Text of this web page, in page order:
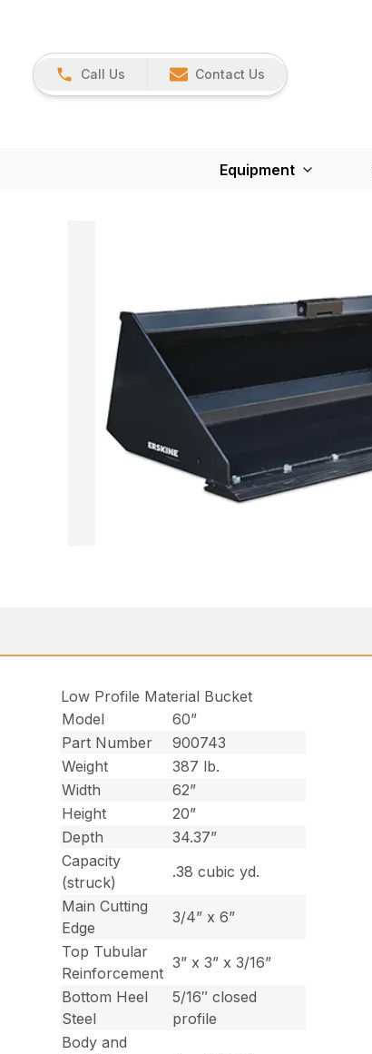
Call Us Contact Us
Equipment
Low Profile Material Bucket
Model
60”
Part Number
900743
Weight
387 lb.
Width
62”
Height
20”
Depth
34.37”
Capacity
(struck)
.38 cubic yd.
Main Cutting
Edge
3/4” x 6”
Top Tubular
Reinforcement
3” x 3” x 3/16”
Bottom Heel
Steel
5/16″ closed
profile
Body and